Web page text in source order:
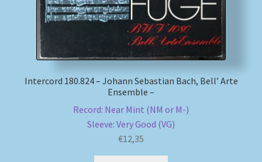
Newsletter
Payment Methods
Review Authenticity
Shipping Methods
Intercord 180.824 – Johann Sebastian Bach, Bell’ Arte
Ensemble –
Record: Near Mint (NM or M-)
Sleeve: Very Good (VG)
€12,35